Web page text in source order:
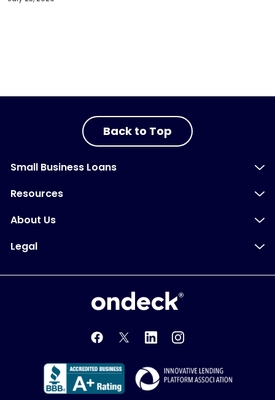
Back to Top
Small Business Loans
Resources
About Us
Legal
OnDeck
Better Business Bureau